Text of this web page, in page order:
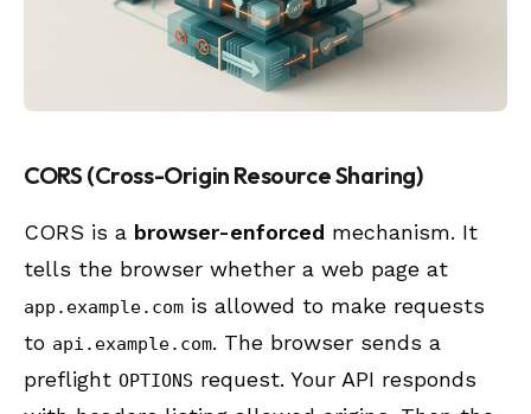
CORS (Cross-Origin Resource Sharing)
CORS is a browser-enforced mechanism. It
tells the browser whether a web page at
app.example.com is allowed to make requests
to api.example.com. The browser sends a
preflight OPTIONS request. Your API responds